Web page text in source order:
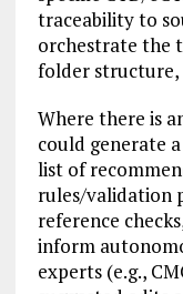
traceability to
orchestrate the
folder structure,
Where there is
could generate
list of
rules/validation
reference
inform
experts (e.g.,